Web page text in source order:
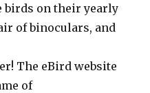
birds on their yearly
of binoculars, and
The eBird website
of